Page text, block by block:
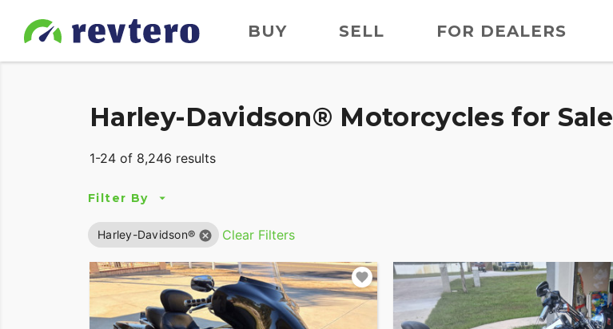
BUY SELL FOR DEALERS
Harley-Davidson® Motorcycles for Sale
1-24 of 8,246 results
Filter By
Harley-Davidson® Clear Filters